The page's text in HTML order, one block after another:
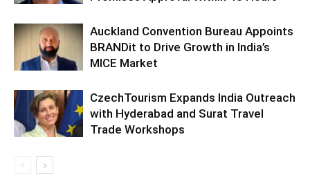
Auckland Convention Bureau Appoints
BRANDit to Drive Growth in India’s
MICE Market
CzechTourism Expands India Outreach
with Hyderabad and Surat Travel
Trade Workshops